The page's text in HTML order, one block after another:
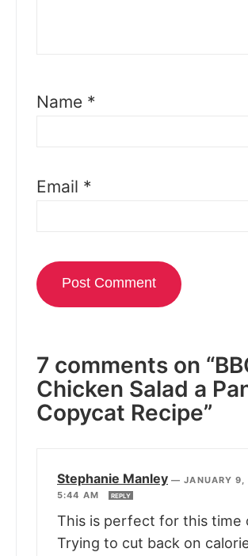
Name *
Email *
7 comments on
Chicken Salad a
Copycat Recipe”
Stephanie Manley —JANUARY 9,
5:44 AM
REPLY
This is perfect for this time
Trying to cut back on